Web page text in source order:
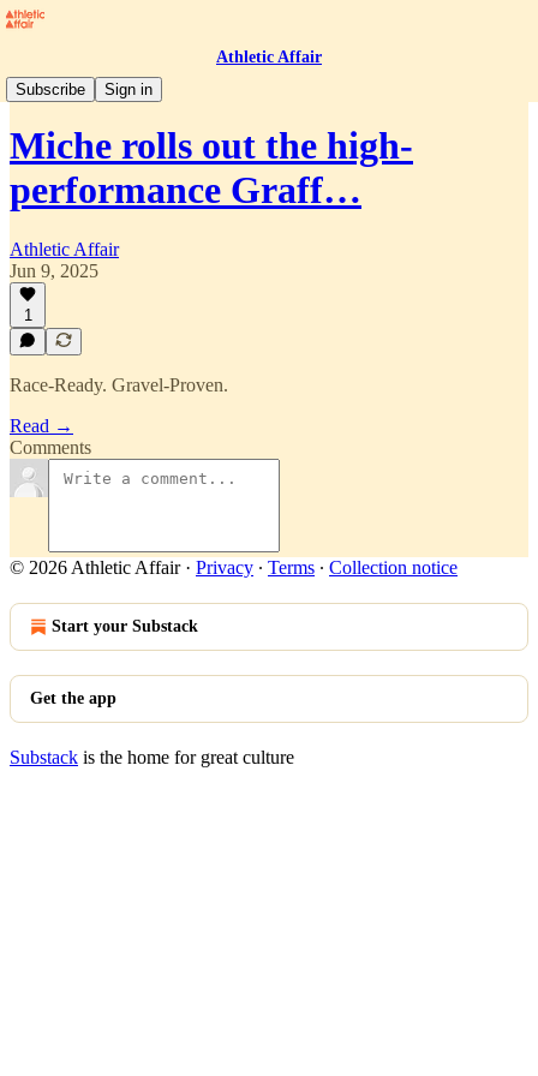
Athletic Affair
Subscribe
Sign in
Press Room
Miche rolls out the high-
performance Graff…
Athletic Affair
Jun 9, 2025
1
Race-Ready. Gravel-Proven.
Read →
Comments
© 2026 Athletic Affair· Privacy ∙ Terms ∙ Collection notice
Start your Substack
Get the app
Substack is the home for great culture